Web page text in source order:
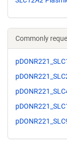
Commonly